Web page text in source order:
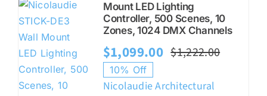
Mount LED Lighting
Controller, 500 Scenes, 10
Zones, 1024 DMX Channels
$1,222.00
$1,099.00
Current
10% Off
Nicolaudie Architectural